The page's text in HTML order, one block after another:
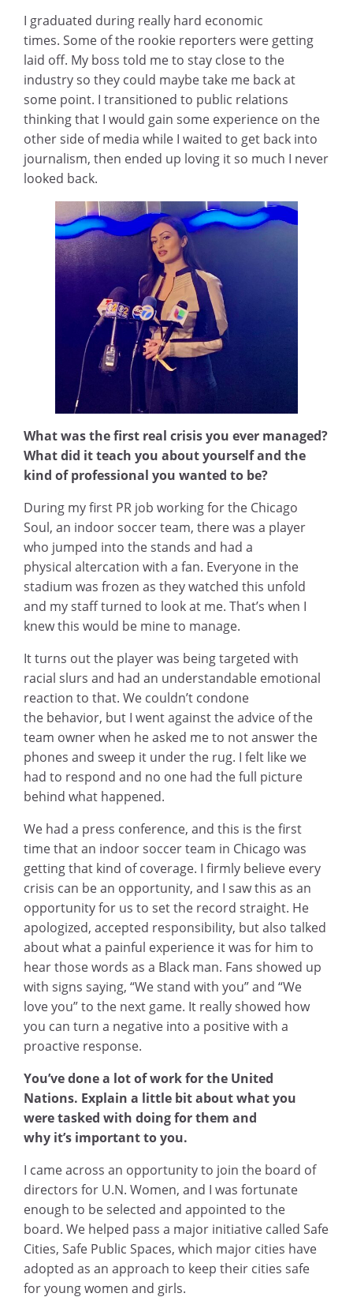
I graduated during really hard economic
times. Some of the rookie reporters were getting
laid off. My boss told me to stay close to the
industry so they could maybe take me back at
some point. I transitioned to public relations
thinking that I would gain some experience on the
other side of media while I waited to get back into
journalism, then ended up loving it so much I never
looked back.
What was the first real crisis you ever managed?
What did it teach you about yourself and the
kind of professional you wanted to be?
During my first PR job working for the Chicago
Soul, an indoor soccer team, there was a player
who jumped into the stands and had a
physical altercation with a fan. Everyone in the
stadium was frozen as they watched this unfold
and my staff turned to look at me. That’s when I
knew this would be mine to manage.
It turns out the player was being targeted with
racial slurs and had an understandable emotional
reaction to that. We couldn’t condone
the behavior, but I went against the advice of the
team owner when he asked me to not answer the
phones and sweep it under the rug. I felt like we
had to respond and no one had the full picture
behind what happened.
We had a press conference, and this is the first
time that an indoor soccer team in Chicago was
getting that kind of coverage. I firmly believe every
crisis can be an opportunity, and I saw this as an
opportunity for us to set the record straight. He
apologized, accepted responsibility, but also talked
about what a painful experience it was for him to
hear those words as a Black man. Fans showed up
with signs saying, “We stand with you” and “We
love you” to the next game. It really showed how
you can turn a negative into a positive with a
proactive response.
You’ve done a lot of work for the United
Nations. Explain a little bit about what you
were tasked with doing for them and
why it’s important to you.
I came across an opportunity to join the board of
directors for U.N. Women, and I was fortunate
enough to be selected and appointed to the
board. We helped pass a major initiative called Safe
Cities, Safe Public Spaces, which major cities have
adopted as an approach to keep their cities safe
for young women and girls.